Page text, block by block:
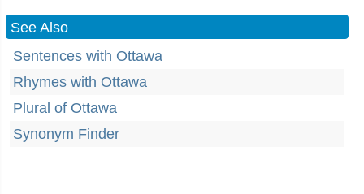
See Also
Sentences with Ottawa
Rhymes with Ottawa
Plural of Ottawa
Synonym Finder